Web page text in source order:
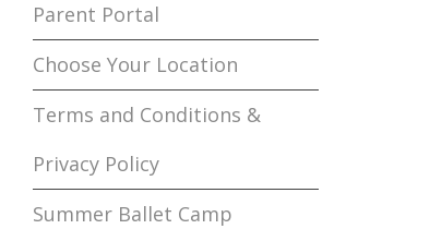
Parent Portal
Choose Your Location
Terms and Conditions &
Privacy Policy
Summer Ballet Camp